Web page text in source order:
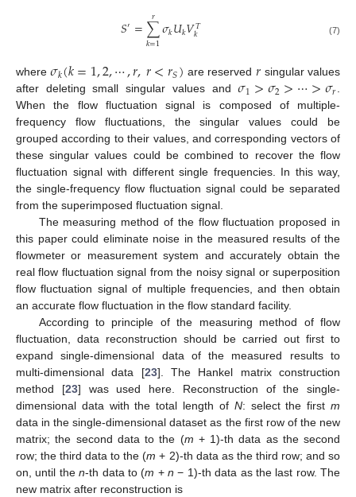
𝑆′=∑
𝑘=1
𝑟 𝜎𝑘𝑈𝑘𝑉𝑇
𝑘 (7)
where𝜎𝑘(𝑘=1,2,⋯,𝑟,𝑟<𝑟𝑆) are reserved 𝑟 singular values
after deleting small singular values and𝜎1>𝜎2>⋯>𝜎𝑟.
When the flow fluctuation signal is composed of multiple-
frequency flow fluctuations, the singular values could be
grouped according to their values, and corresponding vectors of
these singular values could be combined to recover the flow
fluctuation signal with different single frequencies. In this way,
the single-frequency flow fluctuation signal could be separated
from the superimposed fluctuation signal.
The measuring method of the flow fluctuation proposed in
this paper could eliminate noise in the measured results of the
flowmeter or measurement system and accurately obtain the
real flow fluctuation signal from the noisy signal or superposition
flow fluctuation signal of multiple frequencies, and then obtain
an accurate flow fluctuation in the flow standard facility.
According to principle of the measuring method of flow
fluctuation, data reconstruction should be carried out first to
expand single-dimensional data of the measured results to
multi-dimensional data [23]. The Hankel matrix construction
method [23] was used here. Reconstruction of the single-
dimensional data with the total length of N: select the firstm
data in the single-dimensional dataset as the first row of the new
matrix; the second data to the (m + 1)-th data as the second
row; the third data to the (m + 2)-th data as the third row; and so
on, until then-th data to (m + n − 1)-th data as the last row. The
new matrix after reconstruction is